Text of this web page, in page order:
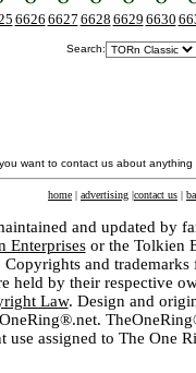
6626 6627 6628 6629 6630
Search:
want to contact us about
home | advertising |contact us |
and updated by
Enterprisesor the Tolkien
Copyrights and
held by their respective
Law. Design and
use assigned to The One